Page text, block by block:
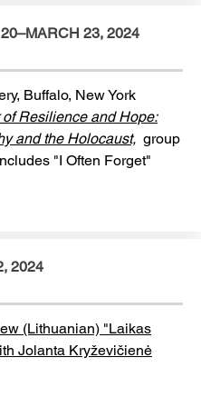
23, 2024
Buffalo, New York
of Resilience and Hope:
and the Holocaust, group
"I Often Forget"
2024
(Lithuanian) "Laikas
Jolanta Kryževičienė